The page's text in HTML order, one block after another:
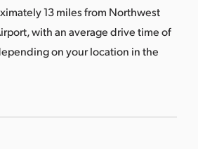
13 miles from Northwest
with an average drive time of
on your location in the